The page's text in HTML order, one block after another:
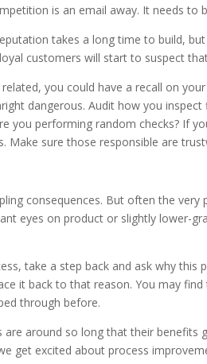
is an email away. It needs to
takes a long time to build,
customers will start to suspect
you could have a recall on
dangerous. Audit how you
you performing random checks? If
Make sure those responsible are
consequences. But often the
eyes on product or slightly lower-
take a step back and ask why this
it back to that reason. You may
through before.
are around so long that their benefits
get excited about process